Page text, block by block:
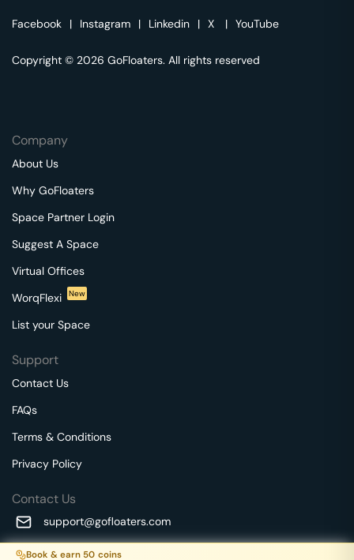
Book & earn 50 coins
Facebook | Instagram | Linkedin | X | YouTube
Copyright © 2026 GoFloaters. All rights reserved
Company
About Us
Why GoFloaters
Space Partner Login
Suggest A Space
Virtual Offices
WorqFlexi
New
List your Space
Support
Contact Us
FAQs
Terms & Conditions
Privacy Policy
Contact Us
support@gofloaters.com
A unit of SMBSure Business Solutions Private Limited